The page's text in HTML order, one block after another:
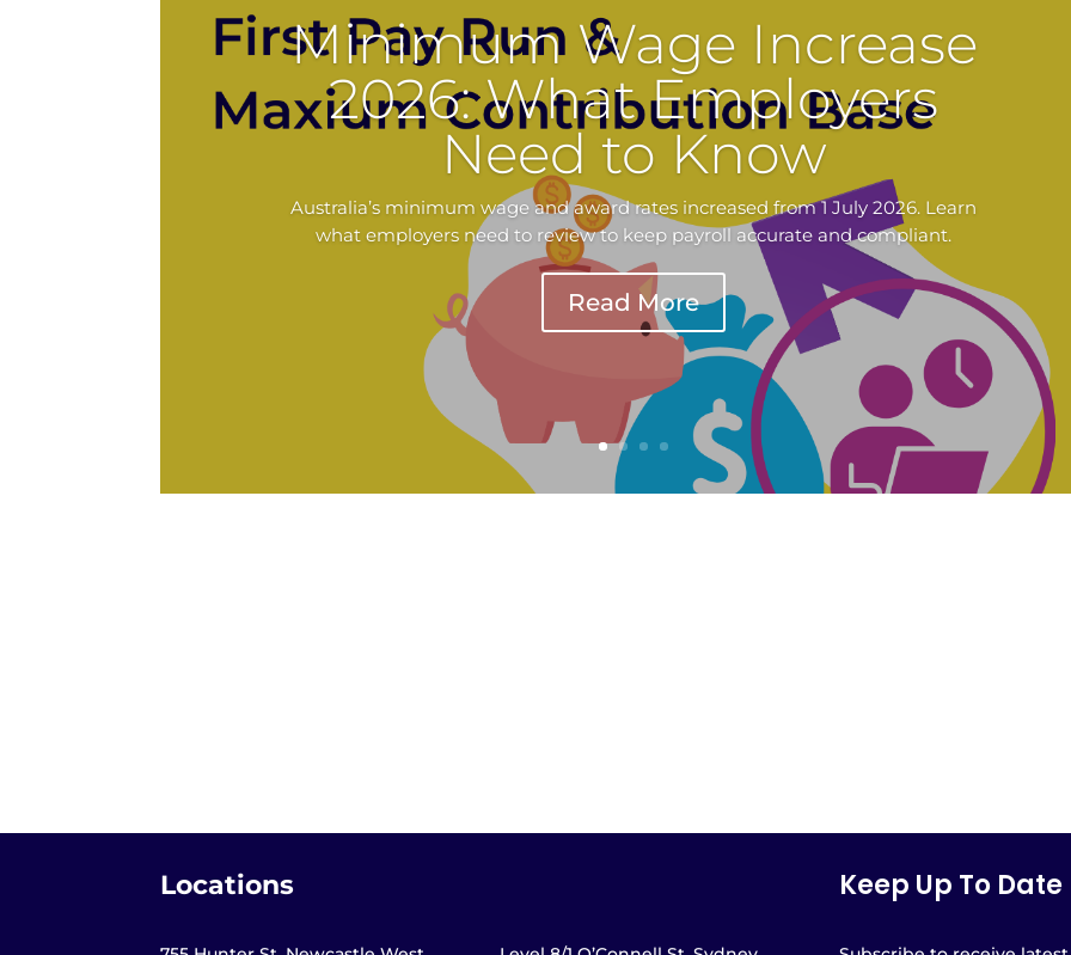
Minimum Wage Increase
2026: What Employers
Need to Know
Australia’s minimum wage and award rates increased from 1 July 2026. Learn
what employers need to review to keep payroll accurate and compliant.
Read More
Locations Keep Up To Date